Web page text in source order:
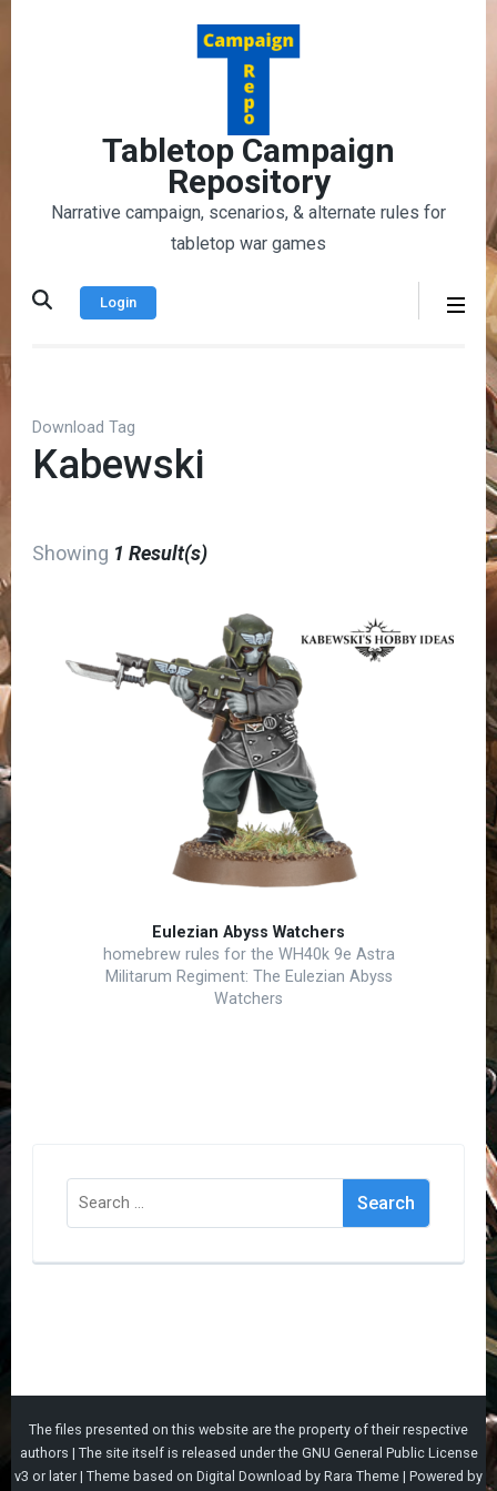
Tabletop Campaign
Repository
Narrative campaign, scenarios, & alternate rules for
tabletop war games
Login
Download Tag
Kabewski
Showing 1 Result(s)
Eulezian Abyss Watchers
homebrew rules for the WH40k 9e Astra
Militarum Regiment: The Eulezian Abyss
Watchers
Search
for:
The files presented on this website are the property of their respective
authors | The site itself is released under the GNU General Public License
v3 or later | Theme based on Digital Download by Rara Theme | Powered by